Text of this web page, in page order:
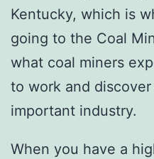
Kentucky, which is
going to the Coal
what coal miners
to work and
important industry.
When you have a